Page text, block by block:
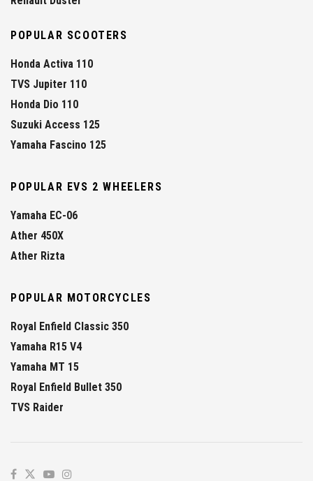
POPULAR SCOOTERS
Honda Activa 110
TVS Jupiter 110
Honda Dio 110
Suzuki Access 125
Yamaha Fascino 125
POPULAR EVS 2 WHEELERS
Yamaha EC-06
Ather 450X
Ather Rizta
POPULAR MOTORCYCLES
Royal Enfield Classic 350
Yamaha R15 V4
Yamaha MT 15
Royal Enfield Bullet 350
TVS Raider